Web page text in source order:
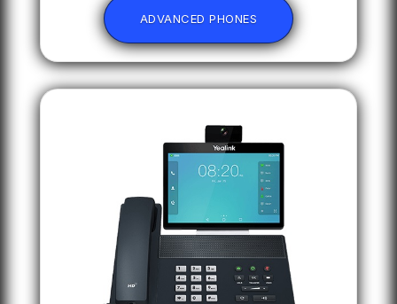
ADVANCED PHONES